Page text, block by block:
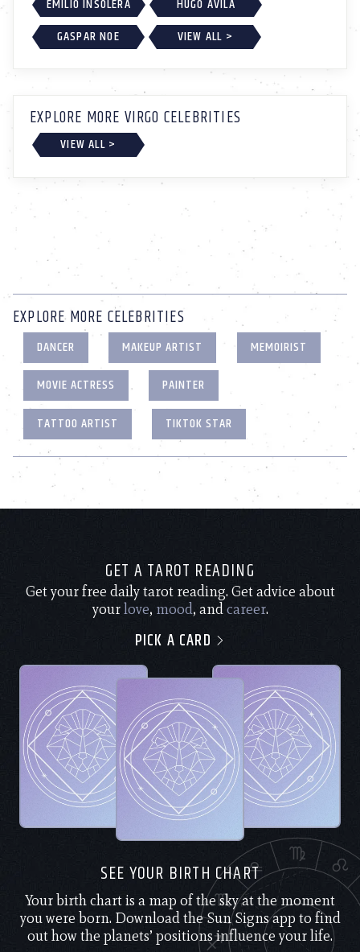
EMILIO INSOLERA
HUGO ÁVILA
GASPAR NOE
VIEW ALL >
EXPLORE MORE VIRGO CELEBRITIES
VIEW ALL >
EXPLORE MORE CELEBRITIES
DANCER MAKEUP ARTIST
MEMOIRIST
MOVIE ACTRESS
PAINTER
TATTOO ARTIST
TIKTOK STAR
GET A TAROT READING
Get your free daily tarot reading. Get advice about
yourlove, mood, andcareer.
PICK A CARD
SEE YOUR BIRTH CHART
Your birth chart is a map of the sky at the moment
you were born. Download the Sun Signs app to find
out how the planets’ positions influence your life.